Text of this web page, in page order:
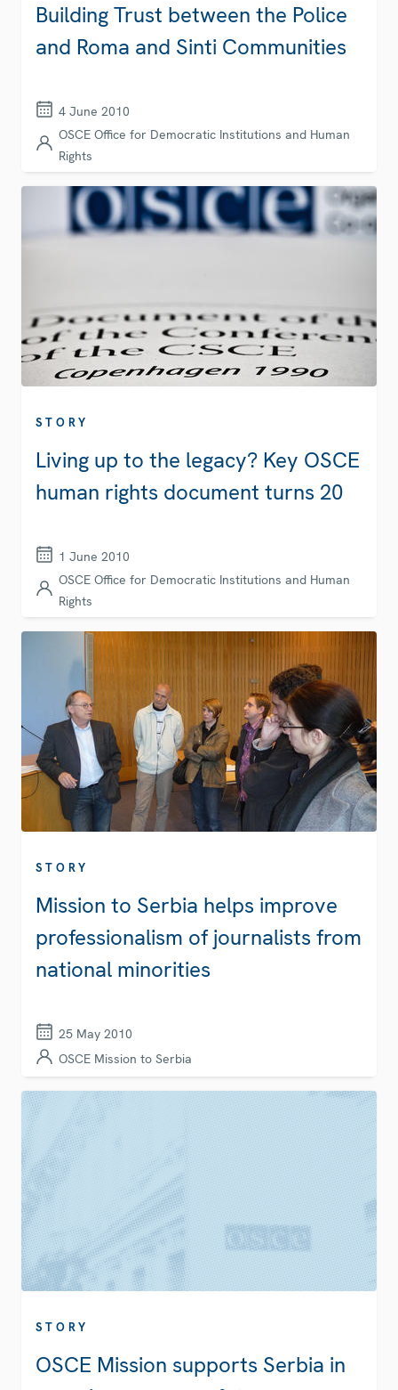
Building Trust between the Police
and Roma and Sinti Communities
4 June 2010
OSCE Office for Democratic Institutions and Human
Rights
STORY
Living up to the legacy? Key OSCE
human rights document turns 20
1 June 2010
OSCE Office for Democratic Institutions and Human
Rights
STORY
Mission to Serbia helps improve
professionalism of journalists from
national minorities
25 May 2010
OSCE Mission to Serbia
STORY
OSCE Mission supports Serbia in